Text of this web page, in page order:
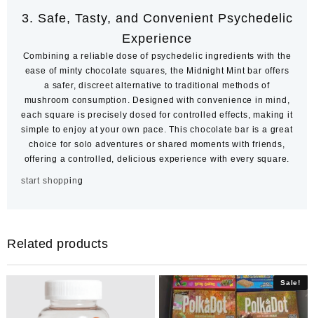
3. Safe, Tasty, and Convenient Psychedelic
Experience
Combining a reliable dose of psychedelic ingredients with the
ease of minty chocolate squares, the Midnight Mint bar offers
a safer, discreet alternative to traditional methods of
mushroom consumption. Designed with convenience in mind,
each square is precisely dosed for controlled effects, making it
simple to enjoy at your own pace. This chocolate bar is a great
choice for solo adventures or shared moments with friends,
offering a controlled, delicious experience with every square.
start s hopping
Related products
Sale!